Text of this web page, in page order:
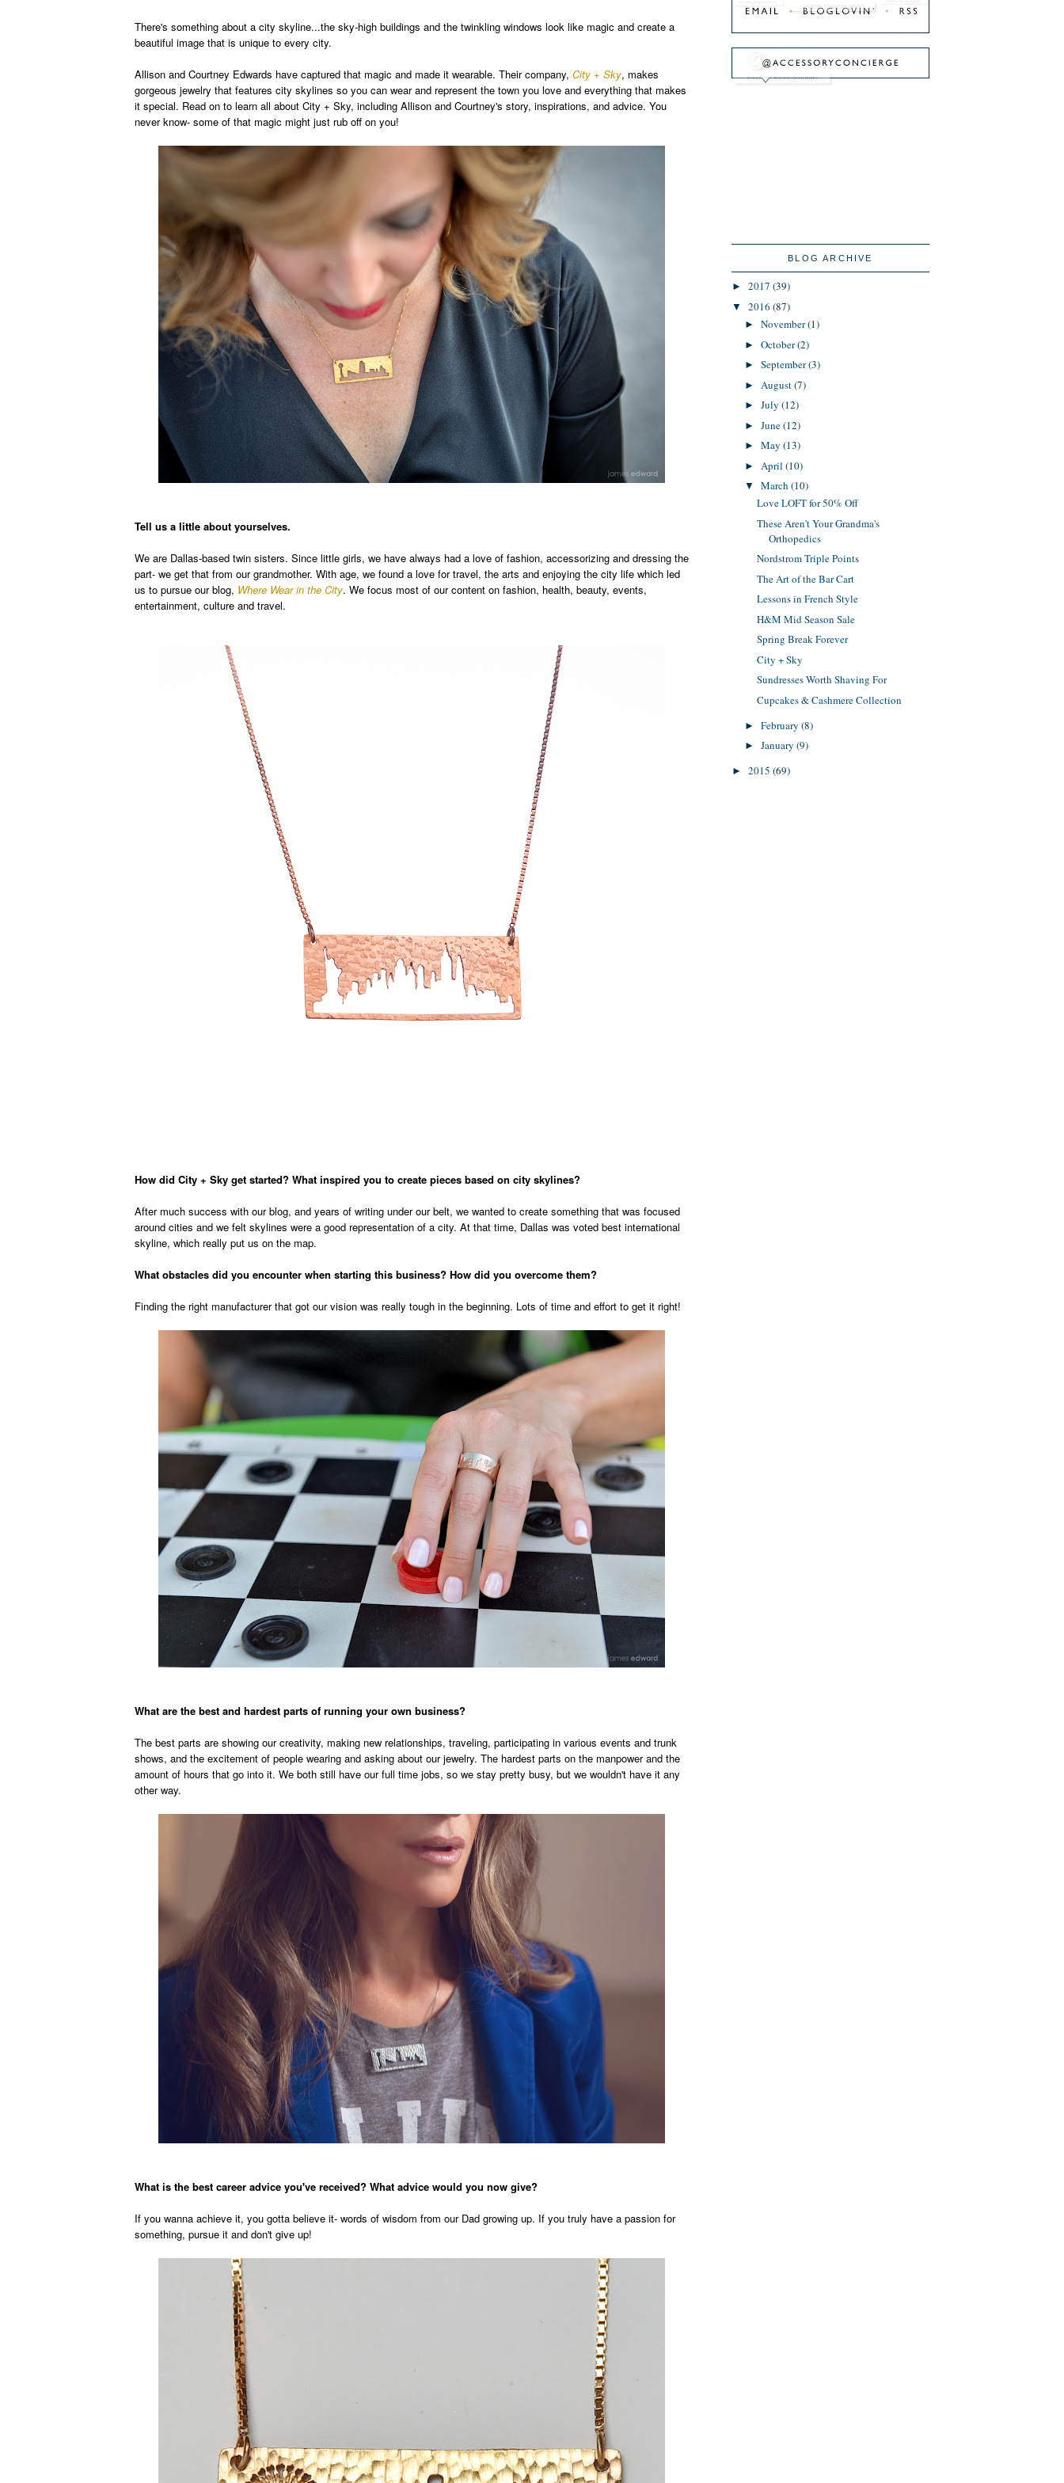
There's something about a city skyline...the sky-high buildings and the twinkling windows look like magic and create a
beautiful image that is unique to every city.
Allison and Courtney Edwards have captured that magic and made it wearable. Their company, City + Sky, makes
gorgeous jewelry that features city skylines so you can wear and represent the town you love and everything that makes
it special. Read on to learn all about City + Sky, including Allison and Courtney's story, inspirations, and advice. You
never know- some of that magic might just rub of f on you!
Tell us a little about yourselves.
We are Dallas-based twin sisters. Since little girls, we have always had a love of fashion, accessorizing and dressing the
part- we get that from our grandmother. With age, we found a love for travel, the arts and enjoying the city life which led
us to pursue our blog, Where Wear in the City. We focus most of our content on fashion, health, beauty, events,
entertainment, culture and travel.
How did City + Sky get started? What inspired you to create pieces based on city skylines?
After much success with our blog, and years of writing under our belt, we wanted to create something that was focused
around cities and we felt skylines were a good representation of a city. At that time, Dallas was voted best international
skyline, which really put us on the map.
What obstacles did you encounter when starting this business? How did you overcome them?
Finding the right manufacturer that got our vision was really tough in the beginning. Lots of time and effort to get it right!
What are the best and hardest parts of running your own business?
The best parts are showing our creativity, making new relationships, traveling, participating in various events and trunk
shows, and the excitement of people wearing and asking about our jewelry. The hardest parts on the manpower and the
amount of hours that go into it. We both still have our full time jobs, so we stay pretty busy, but we wouldn't have it any
other way.
What is the best career advice you've received? What advice would you now give?
If you wanna achieve it, you gotta believe it- words of wisdom from our Dad growing up. If you truly have a passion for
something, pursue it and don't give up!
BLOG ARCHIVE
► 2017 (39)
▼ 2016 (87)
► November(1)
► October(2)
► September(3)
► August(7)
► July (12)
► June(12)
► May (13)
► April (10)
▼ March (10)
Love LOFT for 50% Off
These Aren't Your Grandma's
Orthopedics
Nordstrom Triple Points
The Art of the Bar Cart
Lessons in French Style
H&M Mid Season Sale
Spring Break Forever
City + Sky
Sundresses Worth Shaving For
Cupcakes & Cashmere Collection
► February (8)
► January (9)
► 2015 (69)